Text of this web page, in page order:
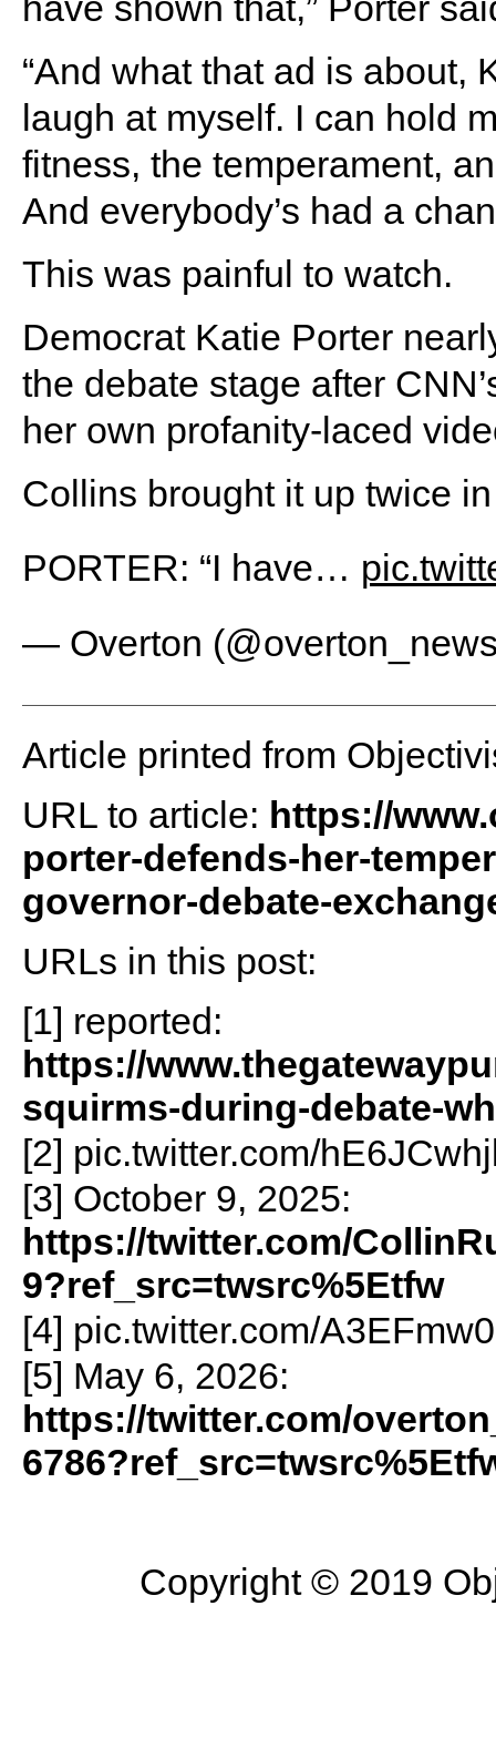
“And what that ad is about,
laugh at myself. I can hold
fitness, the temperament,
And everybody’s had a
This was painful to watch.
Democrat Katie Porter
the debate stage after
her own profanity-laced
Collins brought it up twice
PORTER: “I have…
— Overton
Article printed from
URL to article: https://
porter-defends-her-
governor-debate-
URLs in this post:
[1] reported:
https://
squirms-during-debate-
[2] pic.twitter.com/
[3] October 9, 2025:
https://twitter.com/
9?ref_src=twsrc%5Etfw
[4] pic.twitter.com/
[5] May 6, 2026:
https://twitter.com/
Copyright © 2019